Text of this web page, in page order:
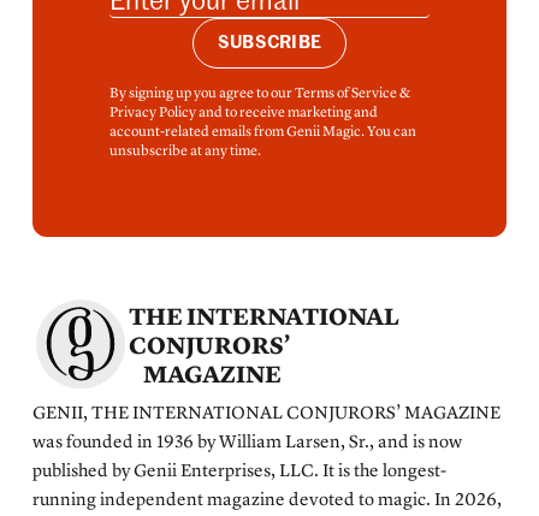
SUBSCRIBE
By signing up you agree to our Terms of Service &
Privacy Policy and to receive marketing and
account-related emails from Genii Magic. You can
unsubscribe at any time.
THE INTERNATIONAL
CONJURORS’
MAGAZINE
GENII, THE INTERNATIONAL CONJURORS’ MAGAZINE
was founded in 1936 by William Larsen, Sr., and is now
published by Genii Enterprises, LLC. It is the longest-
running independent magazine devoted to magic. In 2026,